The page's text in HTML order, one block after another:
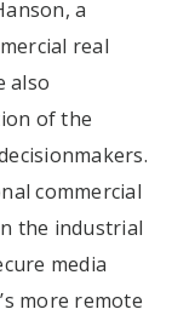
a
real
also
of the
commercial
the industrial
media
more remote